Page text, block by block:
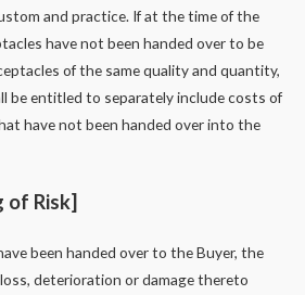
and practice. If at the time of the
have not been handed over to be
of the same quality and quantity,
be entitled to separately include costs of
have not been handed over into the
of Risk]
been handed over to the Buyer, the
deterioration or damage thereto